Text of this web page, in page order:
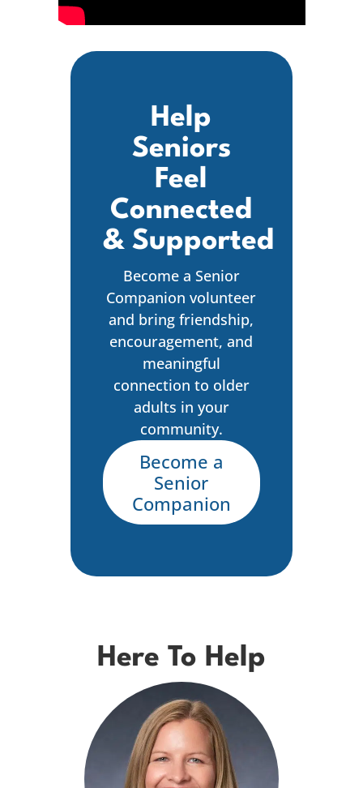
Help
Seniors
Feel
Connected
& Supported
Become a Senior
Companion volunteer
and bring friendship,
encouragement, and
meaningful
connection to older
adults in your
community.
Become a
Senior
Companion
Here To Help